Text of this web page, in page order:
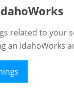
related to your
an IdahoWorks